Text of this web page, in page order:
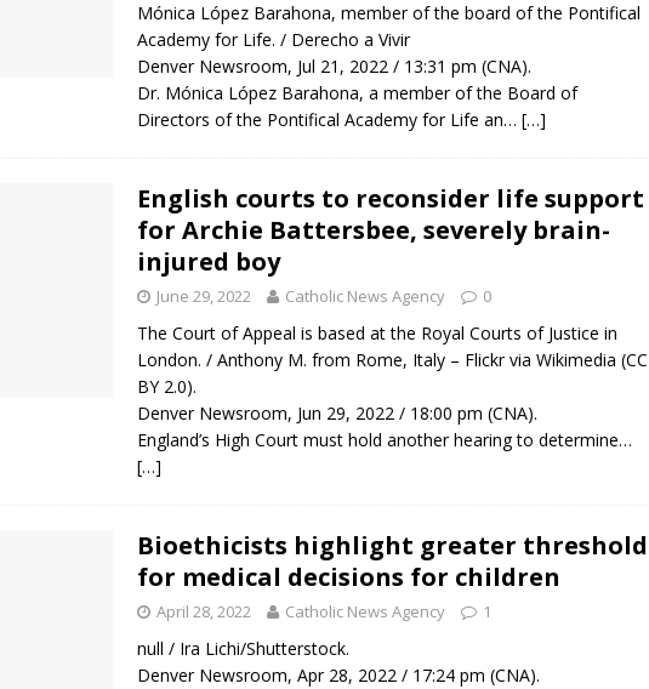
Mónica López Barahona, member of the board of the Pontifical
Academy for Life. / Derecho a Vivir
Denver Newsroom, Jul 21, 2022 / 13:31 pm (CNA).
Dr. Mónica López Barahona, a member of the Board of
Directors of the Pontifical Academy for Life an… […]
English courts to reconsider life support
for Archie Battersbee, severely brain-
injured boy
June 29, 2022 Catholic News Agency 0
The Court of Appeal is based at the Royal Courts of Justice in
London. / Anthony M. from Rome, Italy – Flickr via Wikimedia (CC
BY 2.0).
Denver Newsroom, Jun 29, 2022 / 18:00 pm (CNA).
England’s High Court must hold another hearing to determine…
[…]
Bioethicists highlight greater threshold
for medical decisions for children
April 28, 2022 Catholic News Agency 1
null / Ira Lichi/Shutterstock.
Denver Newsroom, Apr 28, 2022 / 17:24 pm (CNA).